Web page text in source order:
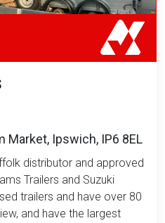
Market, Ipswich, IP6 8EL
distributor and approved
Trailers and Suzuki
trailers and have over 80
and have the largest